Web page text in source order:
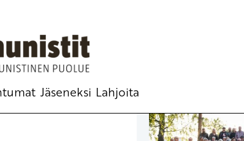
Jäseneksi Lahjoita